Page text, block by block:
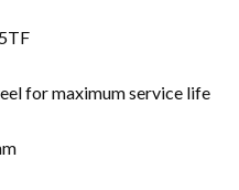
for maximum service life